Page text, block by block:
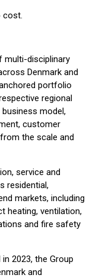
cost.
multi-disciplinary
Denmark and
portfolio
regional
business model,
customer
the scale and
service and
residential,
markets, including
heating, ventilation,
and fire safety
2023, the Group
and